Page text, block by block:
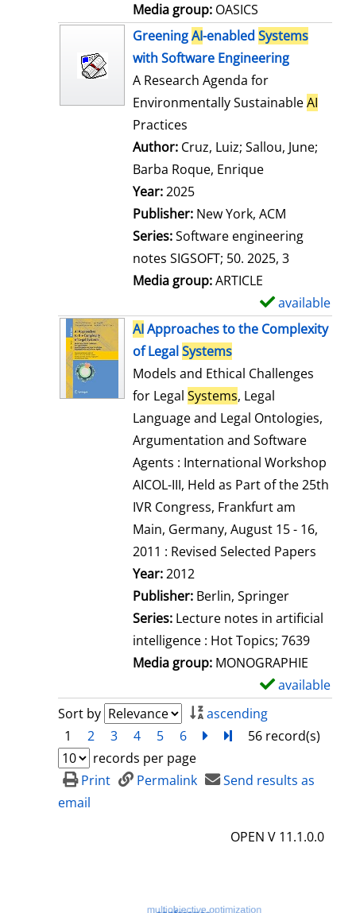
Media group: OASICS
GreeningAI-enabled Systems
with Software Engineering
A Research Agenda for
Environmentally SustainableAI
Practices
Author: Cruz, Luiz; Sallou, June;
Barba Roque, Enrique
Year:2025
Publisher: New York, ACM
Series:Software engineering
notes SIGSOFT; 50. 2025, 3
Media group:ARTICLE
available
AIApproaches to the Complexity
of LegalSystems
Models and Ethical Challenges
for Legal Systems, Legal
Language and Legal Ontologies,
Argumentation and Software
Agents : International Workshop
AICOL-III, Held as Part of the 25th
IVR Congress, Frankfurt am
Main, Germany, August 15 - 16,
2011 : Revised Selected Papers
Search for this author
Year:2012
Publisher: Berlin, Springer
Series: Lecture notes in artificial
intelligence : Hot Topics; 7639
Media group: MONOGRAPHIE
available
Sort by
ascending
1
2 3 4 5 6 nextTurn to last page
56 record(s)
records per page
Print
Permalink
Send results as
email
OPEN V 11.1.0.0